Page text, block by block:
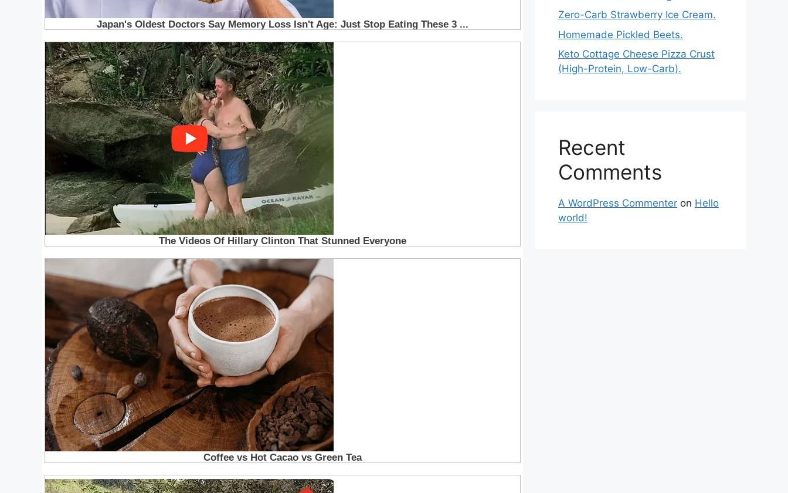
Zero-Carb Strawberry Ice Cream.
Homemade Pickled Beets.
Keto Cottage Cheese Pizza Crust
(High-Protein, Low-Carb).
Recent
Comments
A WordPress Commenter on Hello
world!